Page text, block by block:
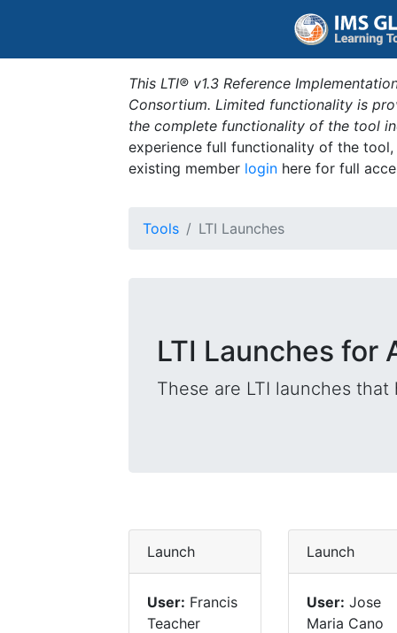
This LTI® v1.3 Reference
Consortium. Limited functionality is
the complete functionality of the tool
experience full functionality of the
existing member login here for full
Tools LTI Launches
LTI Launches for
These are LTI launches
Launch
User: Francis
Teacher
Launch
User: Jose
Maria Cano